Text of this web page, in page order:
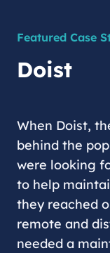
Featured Case
Doist
When Doist,
behind the
were looking
to help
they reached
remote and
needed a